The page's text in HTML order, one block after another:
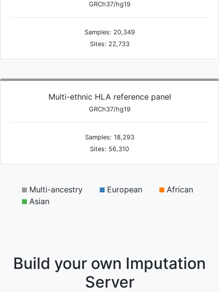
GRCh37/hg19
Samples: 20,349
Sites: 22,733
Multi-ethnic HLA reference panel
GRCh37/hg19
Samples: 18,293
Sites: 56,310
Multi-ancestry European
African
Asian
Build your own Imputation
Server